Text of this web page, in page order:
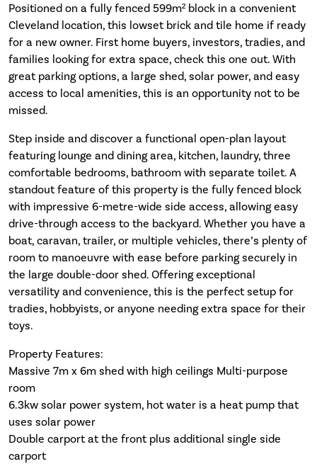
Positioned on a fully fenced 599m² block in a convenient
Cleveland location, this lowset brick and tile home if ready
for a new owner. First home buyers, investors, tradies, and
families looking for extra space, check this one out. With
great parking options, a large shed, solar power, and easy
access to local amenities, this is an opportunity not to be
missed.
Step inside and discover a functional open-plan layout
featuring lounge and dining area, kitchen, laundry, three
comfortable bedrooms, bathroom with separate toilet. A
standout feature of this property is the fully fenced block
with impressive 6-metre-wide side access, allowing easy
drive-through access to the backyard. Whether you have a
boat, caravan, trailer, or multiple vehicles, there’s plenty of
room to manoeuvre with ease before parking securely in
the large double-door shed. Offering exceptional
versatility and convenience, this is the perfect setup for
tradies, hobbyists, or anyone needing extra space for their
toys.
Property Features:
Massive 7m x 6m shed with high ceilings Multi-purpose
room
6.3kw solar power system, hot water is a heat pump that
uses solar power
Double carport at the front plus additional single side
carport